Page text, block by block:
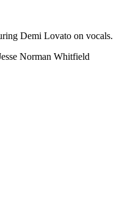
Demi Lovato on vocals.
Norman Whitfield